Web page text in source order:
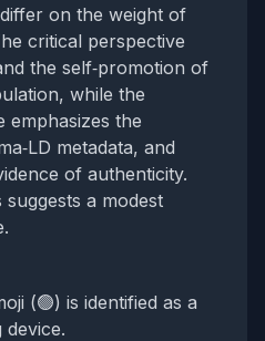
on the weight of
critical perspective
the self‑promotion of
while the
emphasizes the
metadata, and
of authenticity.
a modest
(🟢) is identified as a